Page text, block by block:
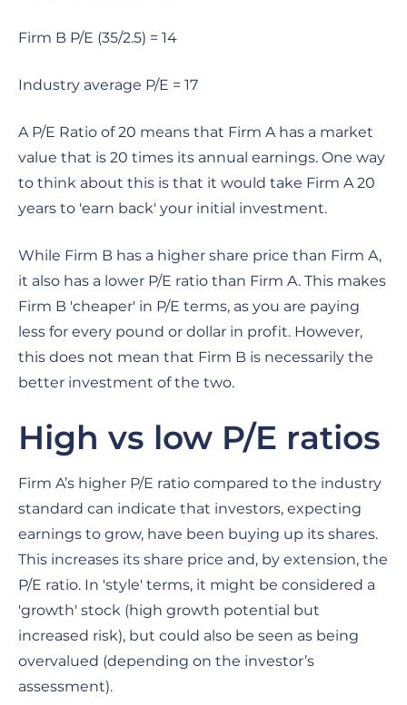
Firm B P/E (35/2.5) = 14
Industry average P/E = 17
A P/E Ratio of 20 means that Firm A has a market
value that is 20 times its annual earnings. One way
to think about this is that it would take Firm A 20
years to 'earn back' your initial investment.
While Firm B has a higher share price than Firm A,
it also has a lower P/E ratio than Firm A. This makes
Firm B 'cheaper' in P/E terms, as you are paying
less for every pound or dollar in profit. However,
this does not mean that Firm B is necessarily the
better investment of the two.
High vs low P/E ratios
Firm A’s higher P/E ratio compared to the industry
standard can indicate that investors, expecting
earnings to grow, have been buying up its shares.
This increases its share price and, by extension, the
P/E ratio. In 'style' terms, it might be considered a
'growth' stock (high growth potential but
increased risk), but could also be seen as being
overvalued (depending on the investor’s
assessment).